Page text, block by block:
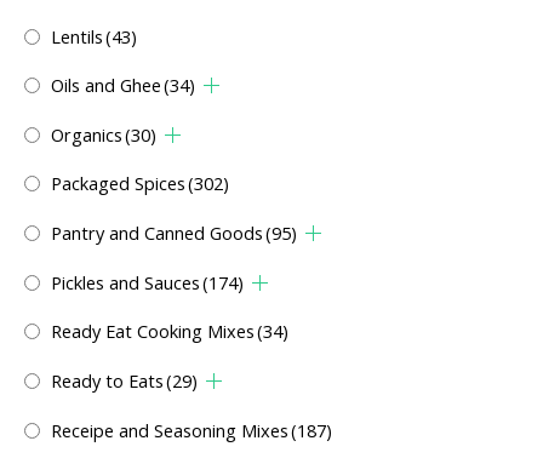
Lentils(43)
Oils and Ghee(34)
Organics(30)
Packaged Spices(302)
Pantry and Canned Goods(95)
Pickles and Sauces(174)
Ready Eat Cooking Mixes(34)
Ready to Eats(29)
Receipe and Seasoning Mixes(187)